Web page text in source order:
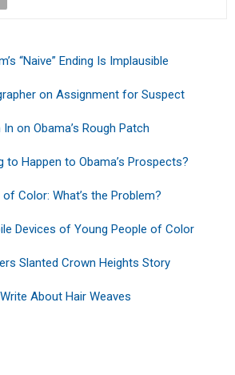
“Naive” Ending Is Implausible
on Assignment for Suspect
on Obama’s Rough Patch
to Happen to Obama’s Prospects?
Color: What’s the Problem?
Devices of Young People of Color
Slanted Crown Heights Story
About Hair Weaves